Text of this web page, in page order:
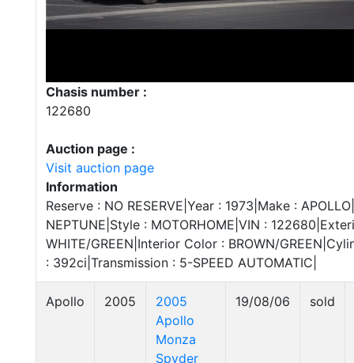
Chasis number :
122680
Auction page :
Visit auction page
Information
Reserve : NO RESERVE|Year : 1973|Make :
NEPTUNE|Style : MOTORHOME|VIN :
WHITE/GREEN|Interior Color : BROWN/
: 392ci|Transmission : 5-SPEED AUTOMATIC|
Apollo 2005
2005
Apollo
Monza
Spyder
19/08/06 sold